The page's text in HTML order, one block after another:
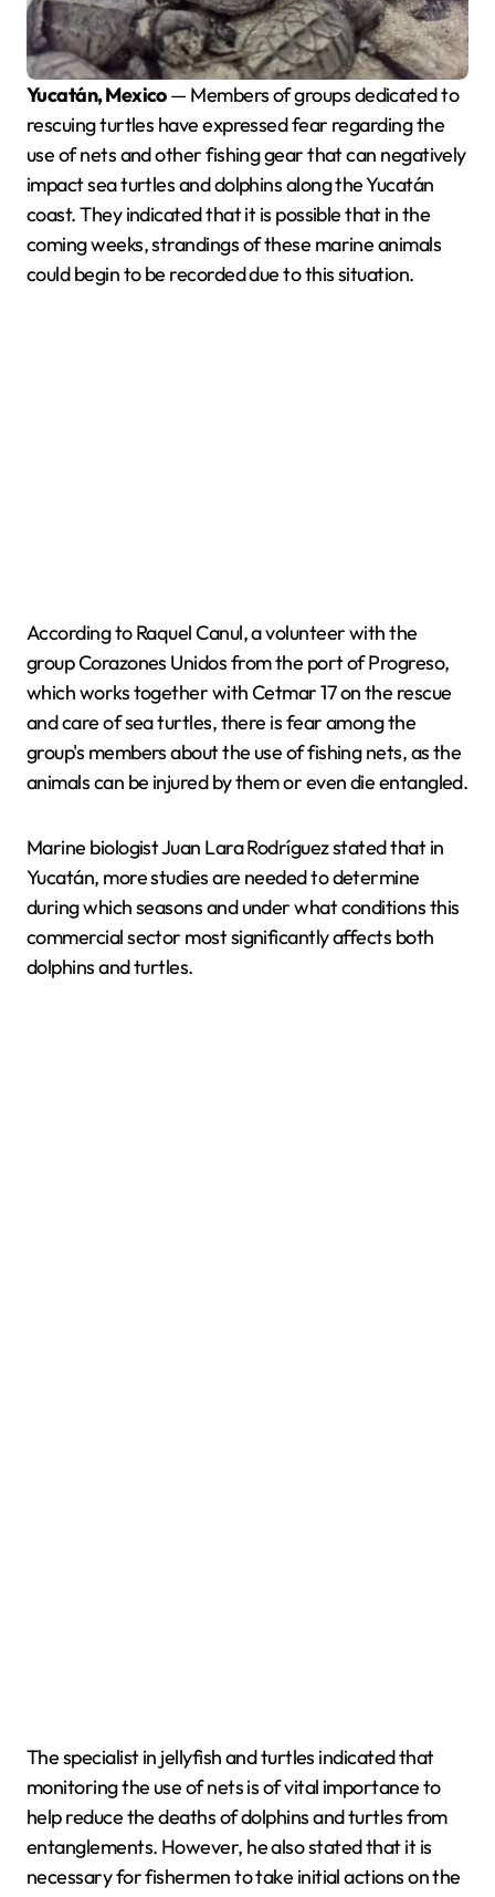
Yucatán, Mexico— Members of groups dedicated to
rescuing turtles have expressed fear regarding the
use of nets and other fishing gear that can negatively
impact sea turtles and dolphins along the Yucatán
coast. They indicated that it is possible that in the
coming weeks, strandings of these marine animals
could begin to be recorded due to this situation.
According to Raquel Canul, a volunteer with the
group Corazones Unidos from the port of Progreso,
which works together with Cetmar 17 on the rescue
and care of sea turtles, there is fear among the
group's members about the use of fishing nets, as the
animals can be injured by them or even die entangled.
Marine biologist Juan Lara Rodríguez stated that in
Yucatán, more studies are needed to determine
during which seasons and under what conditions this
commercial sector most significantly affects both
dolphins and turtles.
The specialist in jellyfish and turtles indicated that
monitoring the use of nets is of vital importance to
help reduce the deaths of dolphins and turtles from
entanglements. However, he also stated that it is
necessary for fishermen to take initial actions on the